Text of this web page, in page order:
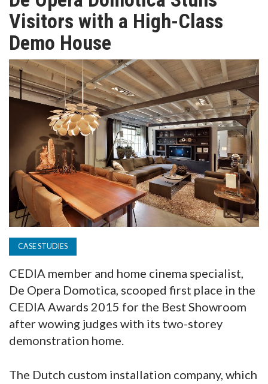
TV
MAGAZINE
ABOUT
SUBSCRIBE
Visitors with a High-Class
Demo House
CASE STUDIES
CEDIA member and home cinema specialist,
De Opera Domotica, scooped first place in the
CEDIA Awards 2015 for the Best Showroom
after wowing judges with its two-storey
demonstration home.
The Dutch custom installation company, which